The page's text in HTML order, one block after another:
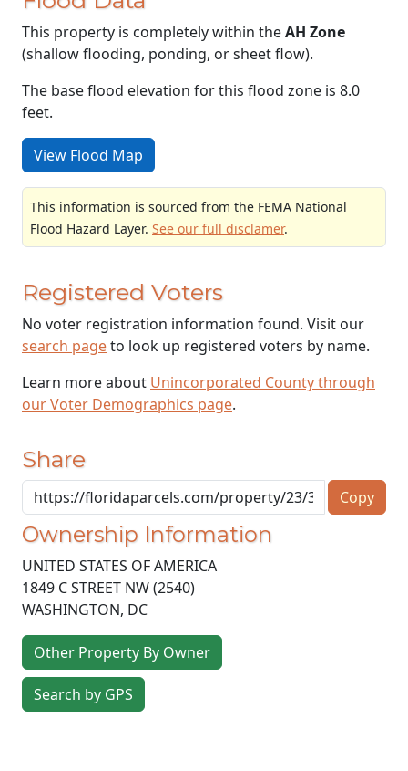
This property is completely within theAH Zone
(shallow flooding, ponding, or sheet flow).
The base flood elevation for this flood zone is 8.0
feet.
View Flood Map
This information is sourced from the FEMA National
Flood Hazard Layer. See our full disclamer.
Registered Voters
No voter registration information found. Visit our
search pageto look up registered voters by name.
Learn more about Unincorporated County through
our Voter Demographics page.
Share
Copy
Ownership Information
UNITED STATES OF AMERICA
1849 C STREET NW (2540)
WASHINGTON, DC
Other Property By Owner
Search by GPS